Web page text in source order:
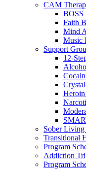
CAM
BOSS
Faith
Mind
Music
Support
12-
Sober
Transitional
Program
Addiction
Program